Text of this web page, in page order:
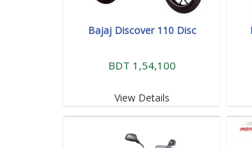
Bajaj Discover 110 Disc
BDT 1,54,100
View Details